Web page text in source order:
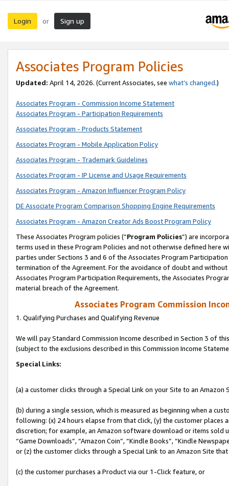
Login or Sign up
Associates Program Policies
Updated: April 14, 2026. (Current Associates, see what’s changed.)
Associates Program - Commission Income Statement
Associates Program - Participation Requirements
Associates Program - Products Statement
Associates Program - Mobile Application Policy
Associates Program - Trademark Guidelines
Associates Program - IP License and Usage Requirements
Associates Program - Amazon Influencer Program Policy
DE Associate Program Comparison Shopping Engine Requirements
Associates Program - Amazon Creator Ads Boost Program Policy
These Associates Program policies (“Program Policies”) are
terms used in these Program Policies and not otherwise defined
parties under Sections 3 and 6 of the Associates Program
termination of the Agreement. For the avoidance of doubt and
Associates Program Participation Requirements, the Associates
material breach of the Agreement.
Associates Program Commission
1. Qualifying Purchases and Qualifying Revenue
We will pay Standard Commission Income described in Section 3 of
(subject to the exclusions described in this Commission Income
Special Links:
(a) a customer clicks through a Special Link on your Site to an Amazon
(b) during a single session, which is measured as beginning when a
following: (x) 24 hours elapse from that click, (y) the customer
discretion; for example, an Amazon software download or items sold
“Game Downloads”, “Amazon Coin”, “Kindle Books”, “Kindle
or (z) the customer clicks through a Special Link to an Amazon Site
(c) the customer purchases a Product via our 1-Click feature, or